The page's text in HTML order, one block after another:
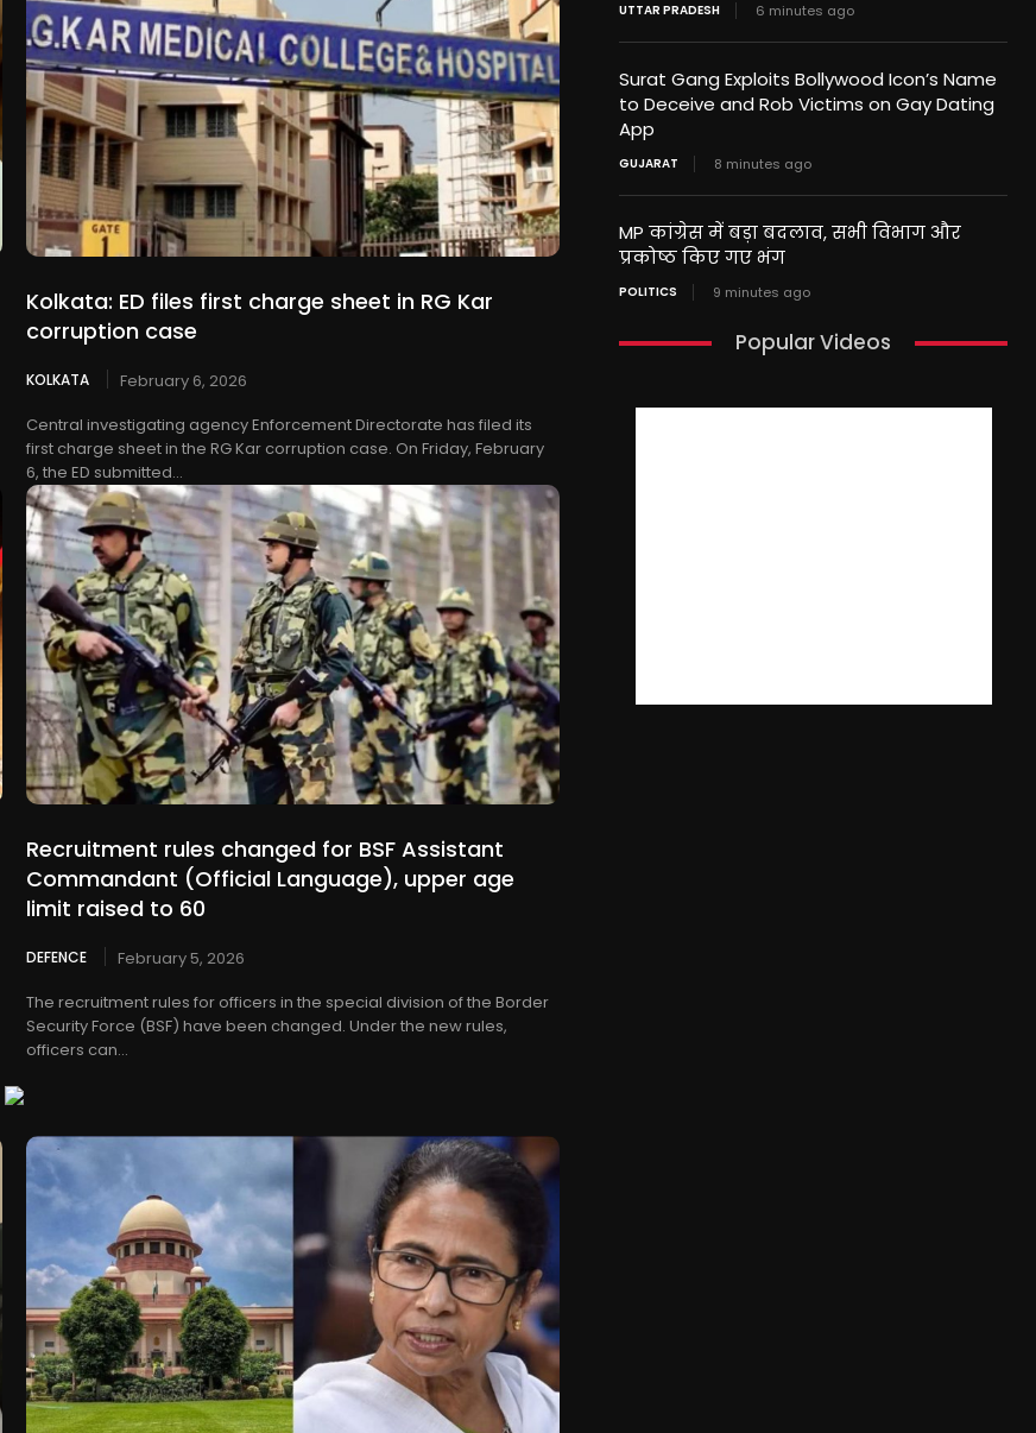
Kolkata: ED files first charge sheet in RG Kar
corruption case
KOLKATA
February 6, 2026
Central investigating agency Enforcement Directorate has filed its
first charge sheet in the RG Kar corruption case. On Friday, February
6, the ED submitted...
Recruitment rules changed for BSF Assistant
Commandant (Official Language), upper age
limit raised to 60
DEFENCE
February 5, 2026
The recruitment rules for officers in the special division of the Border
Security Force (BSF) have been changed. Under the new rules,
officers can...
UTTAR PRADESH 6 minutes ago
Surat Gang Exploits Bollywood Icon’s Name
to Deceive and Rob Victims on Gay Dating
App
GUJARAT 8 minutes ago
MP कांग्रेस में बड़ा बदलाव, सभी विभाग और
प्रकोष्ठ किए गए भंग
POLITICS 9 minutes ago
Popular Videos